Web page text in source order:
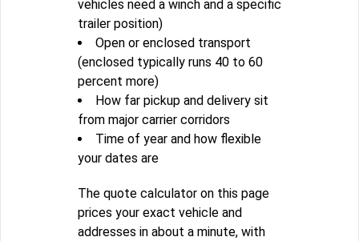
vehicles need a winch and a specific
trailer position)
Open or enclosed transport
(enclosed typically runs 40 to 60
percent more)
How far pickup and delivery sit
from major carrier corridors
Time of year and how flexible
your dates are
The quote calculator on this page
prices your exact vehicle and
addresses in about a minute, with